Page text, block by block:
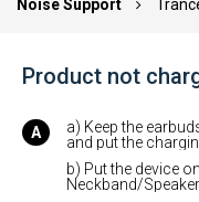
Noise Support
Product not
a) Keep the
and put the
b) Put the device
Neckband/